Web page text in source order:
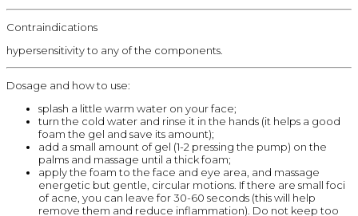
Contraindications
hypersensitivity to any of the components.
Dosage and how to use:
splash a little warm water on your face;
turn the cold water and rinse it in the hands (it helps a good
foam the gel and save its amount);
add a small amount of gel (1-2 pressing the pump) on the
palms and massage until a thick foam;
apply the foam to the face and eye area, and massage
energetic but gentle, circular motions. If there are small foci
of acne, you can leave for 30-60 seconds (this will help
remove them and reduce inflammation). Do not keep too